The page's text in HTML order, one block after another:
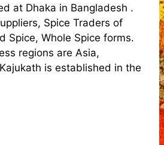
at Dhaka in Bangladesh .
Spice Traders of
Spice, Whole Spice forms.
regions are Asia,
is established in the